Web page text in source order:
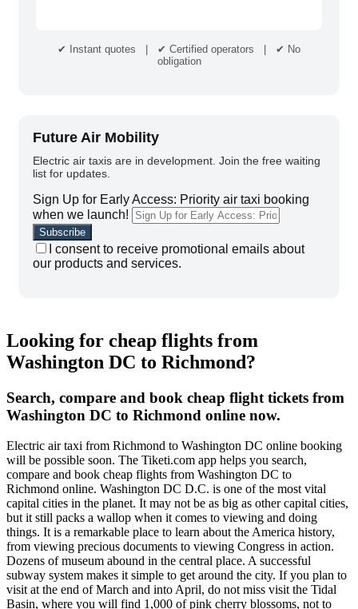
✔ Instant quotes | ✔ Certified operators | ✔ No
obligation
Future Air Mobility
Electric air taxis are in development. Join the free waiting
list for updates.
Sign Up for Early Access: Priority air taxi booking
when we launch!
I consent to receive promotional emails about
our products and services.
Looking for cheap flights from
Washington DC to Richmond?
Search, compare and book cheap flight tickets from
Washington DC to Richmond online now.
Electric air taxi from Richmond to Washington DC online booking
will be possible soon. The Tiketi.com app helps you search,
compare and book cheap flights from Washington DC to
Richmond online. Washington DC D.C. is one of the most vital
capital cities in the planet. It may not be as big as other capital cities,
but it still packs a wallop when it comes to viewing and doing
things. It is a remarkable place to learn about the America history,
from viewing precious documents to viewing Congress in action.
Dozens of museum abound in the central place. A successful
subway system makes it simple to get around the city. If you plan to
visit at the end of March and into April, do not miss visit the Tidal
Basin, where you will find 1,000 of pink cherry blossoms, not to